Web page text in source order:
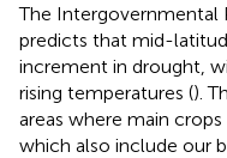
The Intergovernmental
predicts that mid-
increment in drought,
rising temperatures ().
areas where main
which also include our